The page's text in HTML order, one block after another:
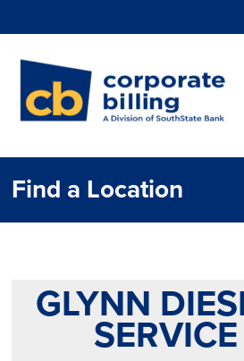
Find a Location
GLYNN